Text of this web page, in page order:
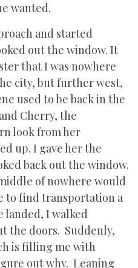
wanted.
and started
out the window. It
that I was nowhere
city, but further west,
used to be back in the
Cherry, the
look from her
up. I gave her the
back out the window.
of nowhere would
to find transportation a
landed, I walked
the doors. Suddenly,
is filling me with
out why. Leaning